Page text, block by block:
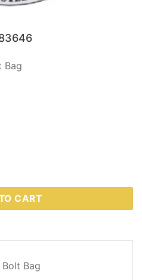
Bag
quantity
CART
Bag